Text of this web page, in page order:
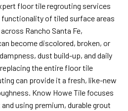
floor tile regrouting services
of tiled surface areas
Rancho Santa Fe,
become discolored, broken, or
dust build-up, and daily
the entire floor tile
can provide it a fresh, like-new
Know Howe Tile focuses
using premium, durable grout